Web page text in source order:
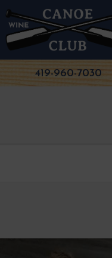
419-960-7030